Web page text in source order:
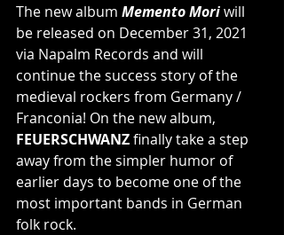
The new album Memento Mori will
be released on December 31, 2021
via Napalm Records and will
continue the success story of the
medieval rockers from Germany /
Franconia! On the new album,
FEUERSCHWANZ finally take a step
away from the simpler humor of
earlier days to become one of the
most important bands in German
folk rock.